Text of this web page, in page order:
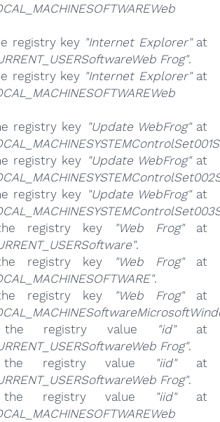
registry key "Internet Explorer"at
Frog".
registry key "Internet Explorer"at
registry key "Update WebFrog"at
registry key "Update WebFrog"at
registry key "Update WebFrog"at
registry key
"Web Frog"at
.
registry key
"Web Frog"at
.
registry key
"Web Frog"at
the registry value
"id"at
Frog".
the registry value
"iid"at
Frog".
the registry value
"iid"at